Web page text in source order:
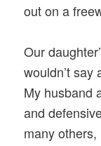
out on a
Our
wouldn’t say
My husband
and
many